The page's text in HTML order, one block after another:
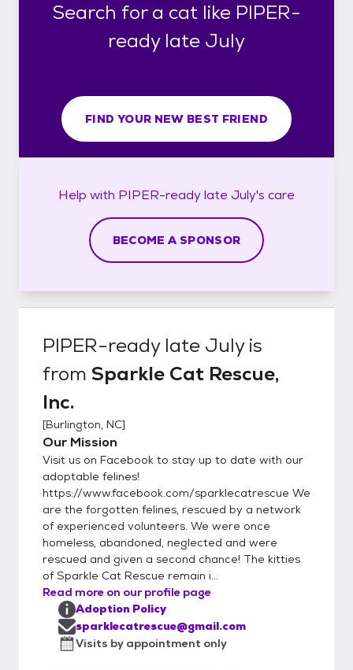
Search for a cat like PIPER-
ready late July
FIND YOUR NEW BEST FRIEND
Help with PIPER-ready late July's care
BECOME A SPONSOR
PIPER-ready late Julyis
from Sparkle Cat Rescue,
Inc.
[Burlington, NC]
Our Mission
Visit us on Facebook to stay up to date with our
adoptable felines!
https://www.facebook.com/sparklecatrescue We
are the forgotten felines, rescued by a network
of experienced volunteers. We were once
homeless, abandoned, neglected and were
rescued and given a second chance! The kitties
of Sparkle Cat Rescue remain i...
Read more on our profile page
Adoption Policy
sparklecatrescue@gmail.com
Visits by appointment only